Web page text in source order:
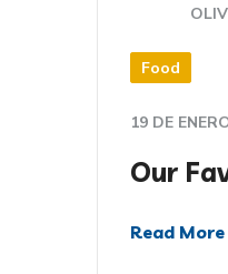
Food
19 DE
Our
Read More